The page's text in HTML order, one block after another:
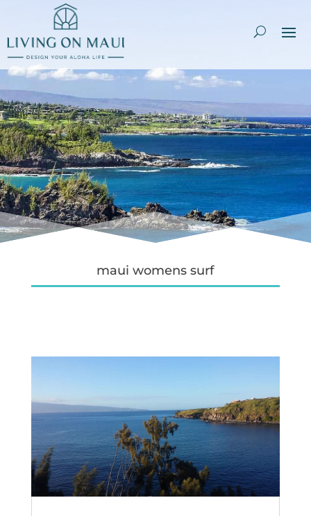
maui womens surf